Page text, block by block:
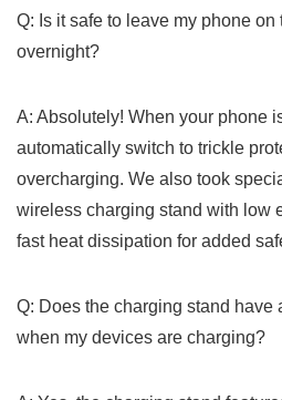
Q: ​Is ⁤it safe to leave my phone on
overnight?
A: Absolutely!‍ When your phone
automatically switch​ to trickle
overcharging. We also took⁤
wireless charging stand with low
fast heat dissipation for added
Q: Does‌ the charging stand have
when⁤ my devices are charging?